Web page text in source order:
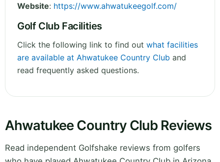
Website: https://www.ahwatukeegolf.com/
Golf Club Facilities
Click the following link to find out what facilities
are available at Ahwatukee Country Club and
read frequently asked questions.
Ahwatukee Country Club Reviews
Read independent Golfshake reviews from golfers